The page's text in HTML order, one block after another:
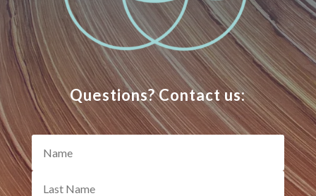
Questions? Contact us: